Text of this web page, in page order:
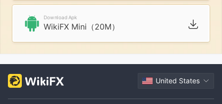
Download Apk
WikiFX Mini（20M）
United States